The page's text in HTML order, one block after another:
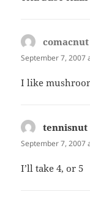
comacnut
September 7, 2007
I like
tennisnut
September 7, 2007
I’ll take 4, or 5